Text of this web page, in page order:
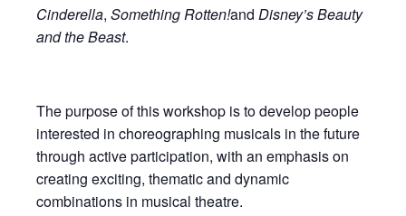
Cinderella, Something Rotten!and Disney’s Beauty
and the Beast.
The purpose of this workshop is to develop people
interested in choreographing musicals in the future
through active participation, with an emphasis on
creating exciting, thematic and dynamic
combinations in musical theatre.